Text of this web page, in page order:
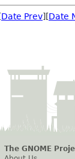
Date Prev][Date
The GNOME